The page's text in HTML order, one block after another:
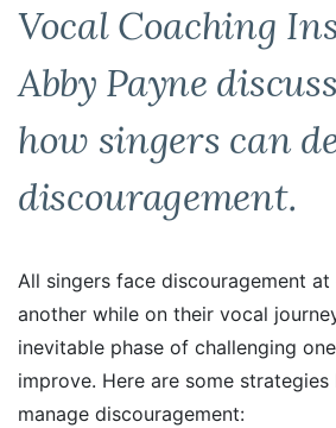
Vocal Coaching
Abby Payne
how singers can
discouragement.
All singers face discouragement
another while on their vocal
inevitable phase of challenging
improve. Here are some
manage discouragement: